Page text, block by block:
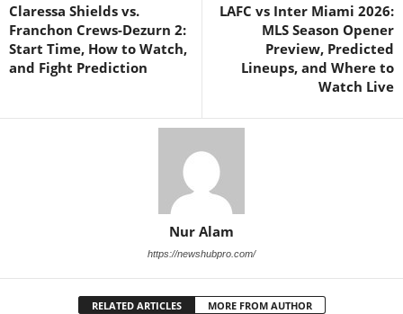
Claressa Shields vs.
Franchon Crews-Dezurn 2:
Start Time, How to Watch,
and Fight Prediction
LAFC vs Inter Miami 2026:
MLS Season Opener
Preview, Predicted
Lineups, and Where to
Watch Live
Nur Alam
https://newshubpro.com/
RELATED ARTICLES MORE FROM AUTHOR